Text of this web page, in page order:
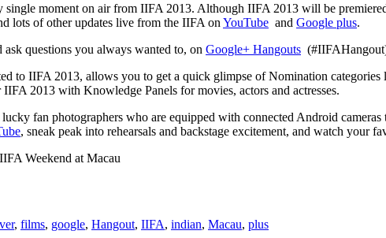
moment on air from IIFA 2013. Although IIFA 2013 will be
lots of other updates live from the IIFA on YouTube and Google plus.
questions you always wanted to, on Google+ Hangouts
to IIFA 2013, allows you to get a quick glimpse of Nomination
2013 with Knowledge Panels for movies, actors and actresses.
fan photographers who are equipped with connected Android cameras
, sneak peak into rehearsals and backstage excitement, and watch your
Weekend at Macau
, films, google, Hangout, IIFA, indian, Macau, plus